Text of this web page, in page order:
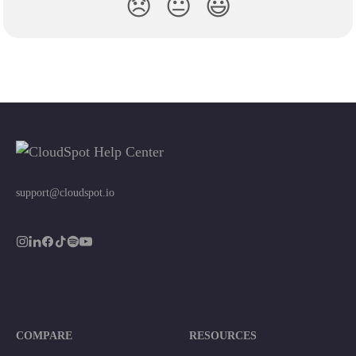
😞 😐 😃
support@cloudspot.io
COMPARE RESOURCES